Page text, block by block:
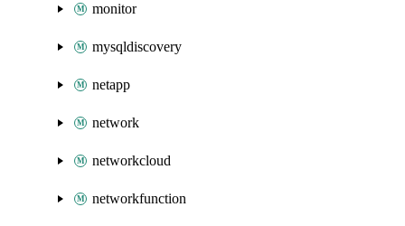
monitor
mysqldiscovery
netapp
network
networkcloud
networkfunction